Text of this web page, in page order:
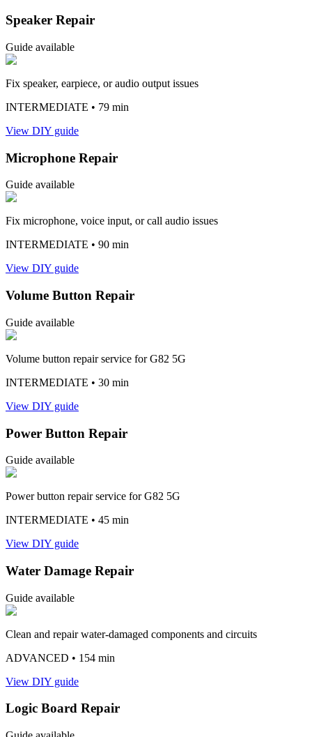
Speaker Repair
Guide available
Fix speaker, earpiece, or audio output issues
INTERMEDIATE • 79 min
View DIY guide
Microphone Repair
Guide available
Fix microphone, voice input, or call audio issues
INTERMEDIATE • 90 min
View DIY guide
Volume Button Repair
Guide available
Volume button repair service for G82 5G
INTERMEDIATE • 30 min
View DIY guide
Power Button Repair
Guide available
Power button repair service for G82 5G
INTERMEDIATE • 45 min
View DIY guide
Water Damage Repair
Guide available
Clean and repair water-damaged components and circuits
ADVANCED • 154 min
View DIY guide
Logic Board Repair